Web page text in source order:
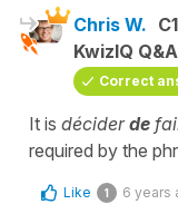
Chris W. C1
KwizIQ
Correct
It is déciderde
required by the
Like 1 6 years